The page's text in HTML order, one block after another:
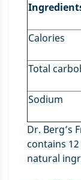
Calories
Total
Sodium
Dr. Berg’s
contains
natural